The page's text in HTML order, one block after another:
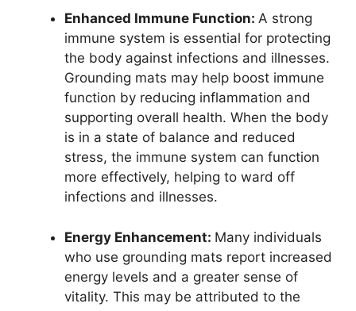
Enhanced Immune Function: A strong
immune system is essential for protecting
the body against infections and illnesses.
Grounding mats may help boost immune
function by reducing inflammation and
supporting overall health. When the body
is in a state of balance and reduced
stress, the immune system can function
more effectively, helping to ward off
infections and illnesses.
Energy Enhancement: Many individuals
who use grounding mats report increased
energy levels and a greater sense of
vitality. This may be attributed to the